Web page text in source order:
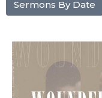
Sermons By Date